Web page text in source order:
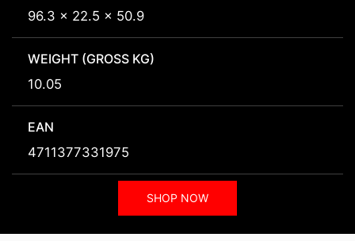
96.3 x 22.5 x 50.9
WEIGHT (GROSS KG)
10.05
EAN
4711377331975
SHOP NOW